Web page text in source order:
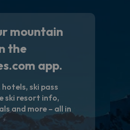
mountain
the
app.
ski pass
ski resort info,
and more – all in